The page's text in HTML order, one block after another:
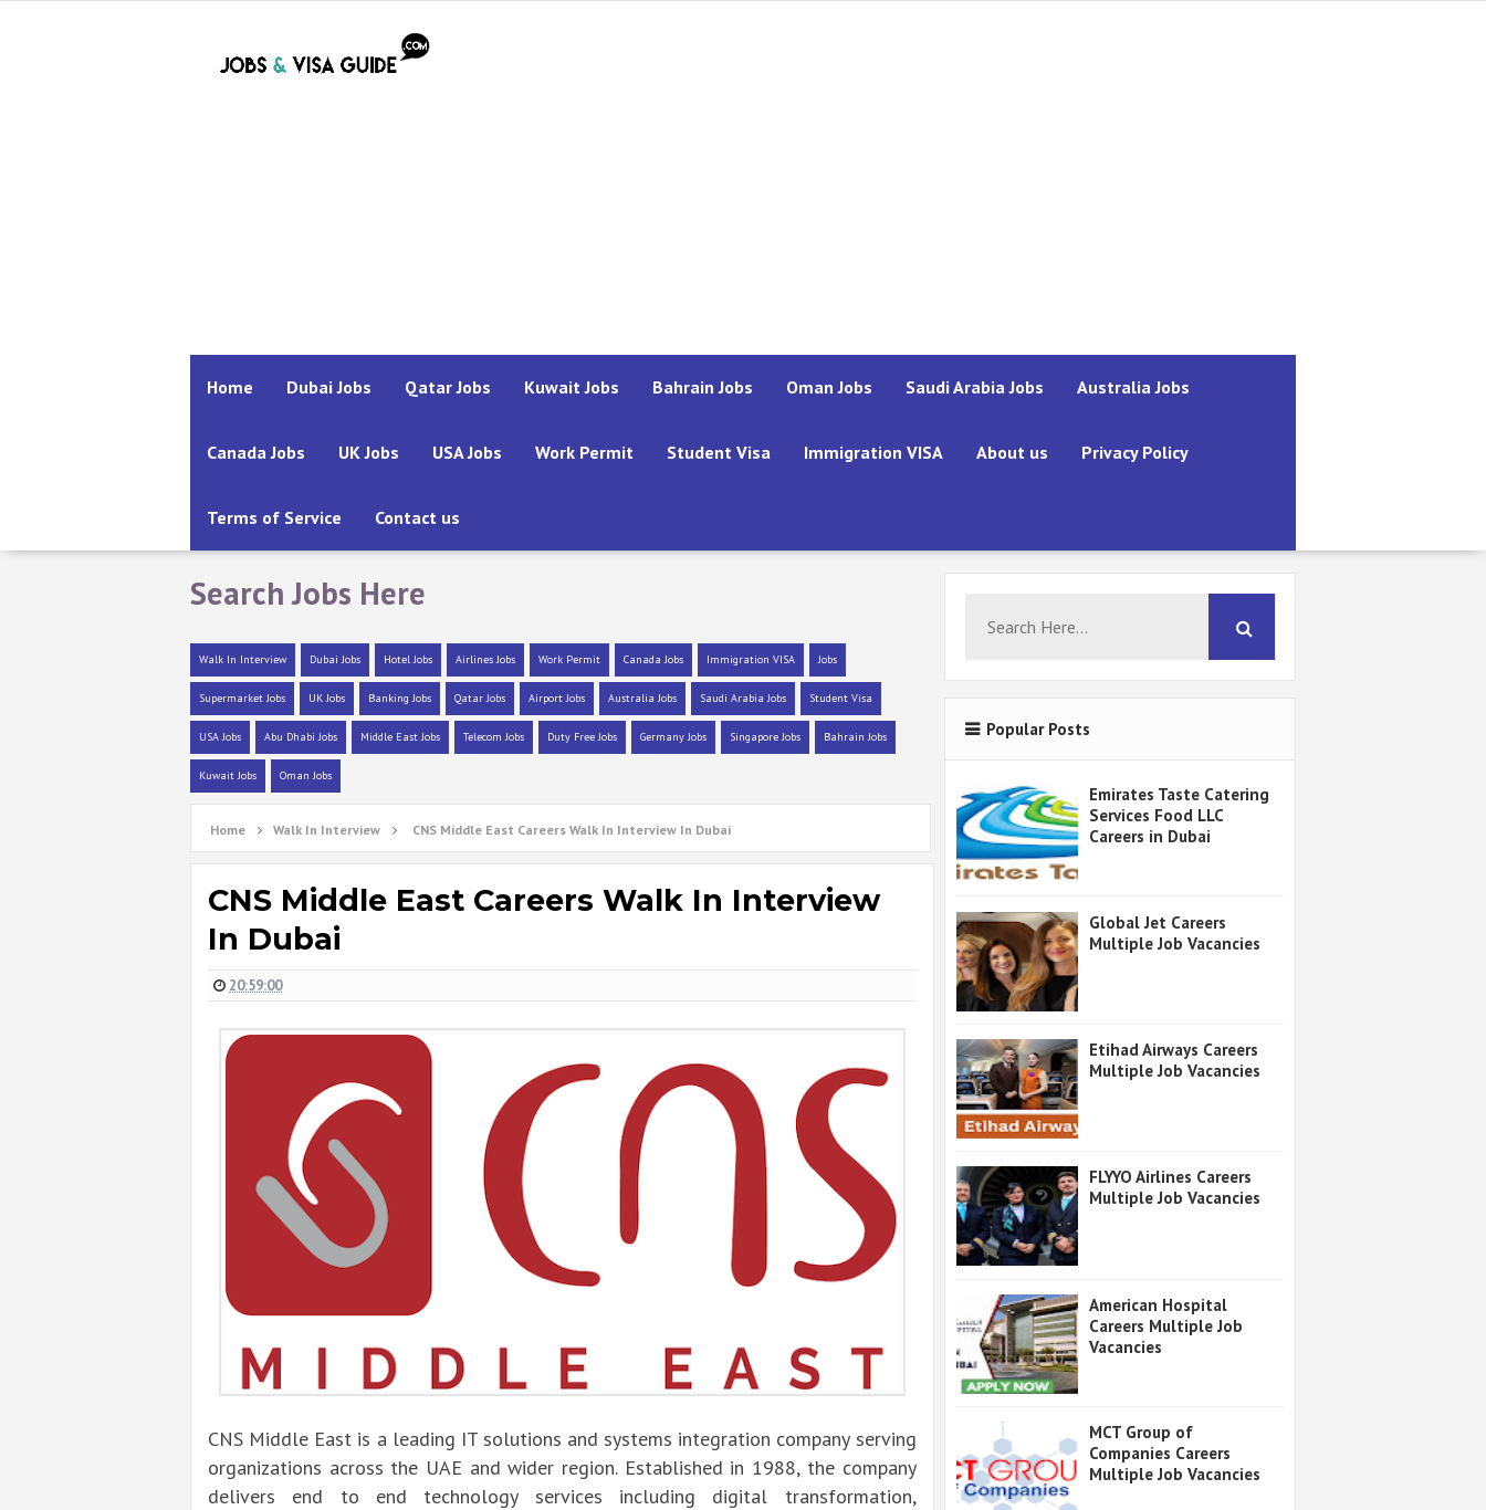
Home Dubai Jobs Qatar Jobs Kuwait Jobs Bahrain Jobs Oman Jobs Saudi Arabia Jobs Australia Jobs
Canada Jobs UK Jobs USA Jobs Work Permit Student Visa Immigration VISA About us Privacy Policy
Terms of Service Contact us
Search Jobs Here
Walk In Interview Dubai Jobs Hotel Jobs Airlines Jobs Work Permit Canada Jobs Immigration VISA Jobs
Supermarket Jobs UK Jobs Banking Jobs Qatar Jobs Airport Jobs Australia Jobs Saudi Arabia Jobs Student Visa
USA Jobs Abu Dhabi Jobs Middle East Jobs Telecom Jobs Duty Free Jobs Germany Jobs Singapore Jobs Bahrain Jobs
Kuwait Jobs Oman Jobs
Home Walk In Interview CNS Middle East Careers Walk In Interview In Dubai
CNS Middle East Careers Walk In Interview
In Dubai
20:59:00
CNS Middle East is a leading IT solutions and systems integration company serving
organizations across the UAE and wider region. Established in 1988, the company
delivers end to end technology services including digital transformation,
Popular Posts
Emirates Taste Catering
Services Food LLC
Careers in Dubai
Global Jet Careers
Multiple Job Vacancies
Etihad Airways Careers
Multiple Job Vacancies
FLYYO Airlines Careers
Multiple Job Vacancies
American Hospital
Careers Multiple Job
Vacancies
MCT Group of
Companies Careers
Multiple Job Vacancies